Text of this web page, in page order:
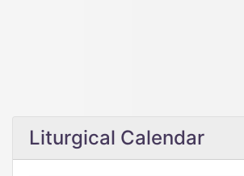
Liturgical Calendar